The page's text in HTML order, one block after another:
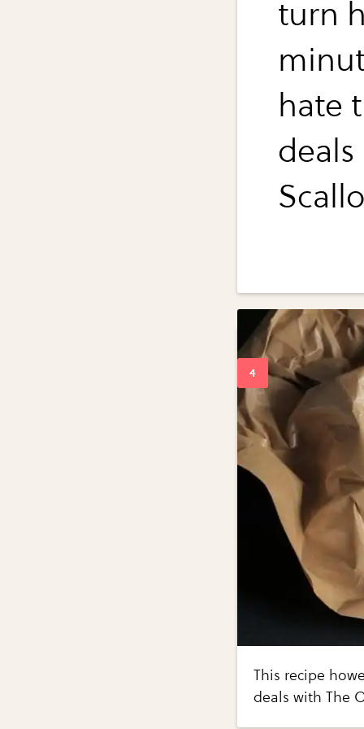
turn
hate
This recipe
deals with The